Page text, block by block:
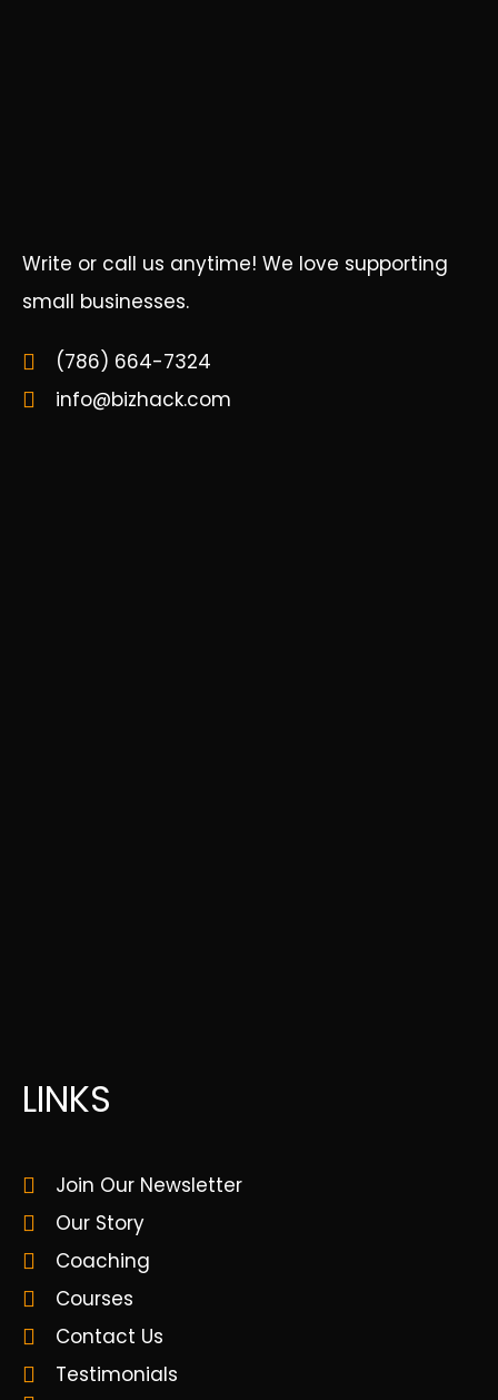
Write or call us anytime! We love supporting
small businesses.
(786) 664-7324
info@bizhack.com
LINKS
Join Our Newsletter
Our Story
Coaching
Courses
Contact Us
Testimonials